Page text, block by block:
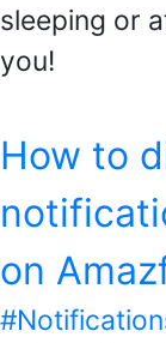
sleeping or
you!
How to
on